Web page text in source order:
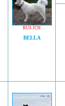
RUS JCH
BELLA